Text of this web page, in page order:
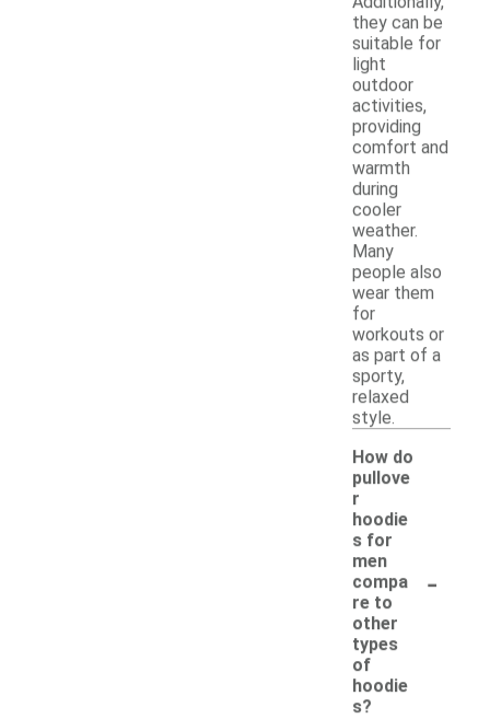
they can be
suitable for
light
outdoor
activities,
providing
comfort and
warmth
during
cooler
weather.
Many
people also
wear them
for
workouts or
as part of a
sporty,
relaxed
style.
How do
pullove
r
hoodie
s for
men
compa
re to
other
types
of
hoodie
s?
-